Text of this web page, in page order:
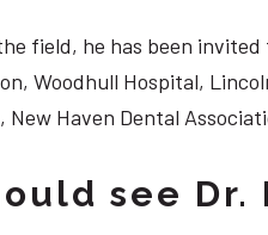
field, he has been
Woodhull Hospital,
New Haven Dental
see Dr.